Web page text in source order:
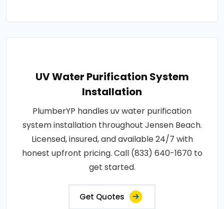
UV Water Purification System
Installation
PlumberYP handles uv water purification
system installation throughout Jensen Beach.
Licensed, insured, and available 24/7 with
honest upfront pricing. Call (833) 640-1670 to
get started.
Get Quotes